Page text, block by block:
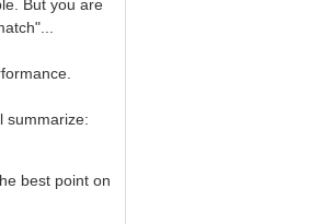
But you are
summarize:
best point on